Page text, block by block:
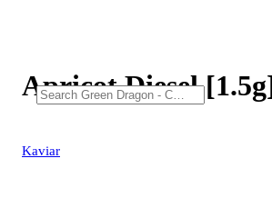
Apricot Diesel
Kaviar